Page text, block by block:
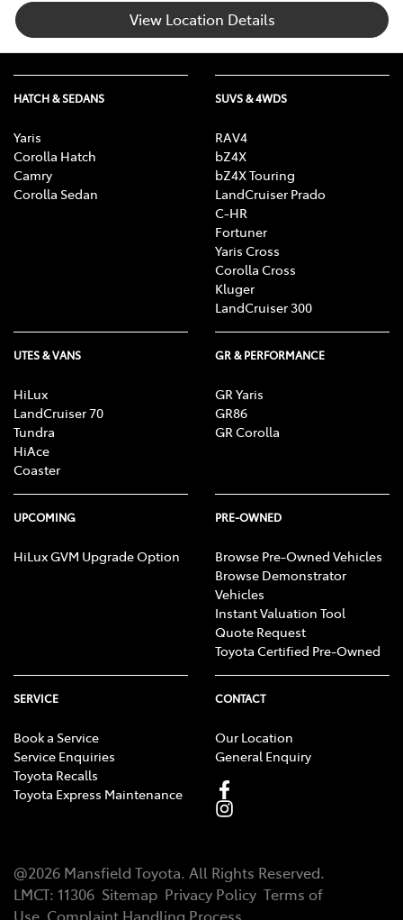
View Location Details
HATCH & SEDANS
Yaris
Corolla Hatch
Camry
Corolla Sedan
SUVS & 4WDS
RAV4
bZ4X
bZ4X Touring
LandCruiser Prado
C-HR
Fortuner
Yaris Cross
Corolla Cross
Kluger
LandCruiser 300
UTES & VANS
HiLux
LandCruiser 70
Tundra
HiAce
Coaster
GR & PERFORMANCE
GR Yaris
GR86
GR Corolla
UPCOMING
HiLux GVM Upgrade Option
PRE-OWNED
Browse Pre-Owned Vehicles
Browse Demonstrator
Vehicles
Instant Valuation Tool
Quote Request
Toyota Certified Pre-Owned
SERVICE
Book a Service
Service Enquiries
Toyota Recalls
Toyota Express Maintenance
CONTACT
Our Location
General Enquiry
@2026 Mansfield Toyota. All Rights Reserved.
LMCT: 11306 Sitemap Privacy Policy Terms of
Use Complaint Handling Process